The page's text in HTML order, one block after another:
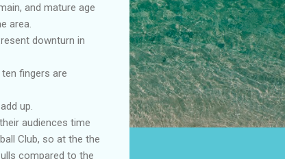
and mature age
area.
downturn in
fingers are
up.
audiences time
Club, so at the the
compared to the